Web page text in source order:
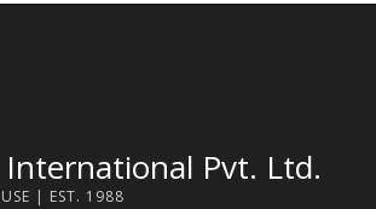
International Pvt. Ltd.
| EST. 1988